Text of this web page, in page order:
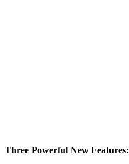
Three Powerful New Features: